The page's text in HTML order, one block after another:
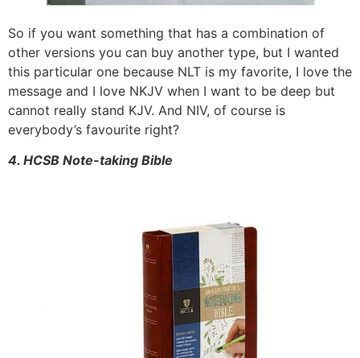
So if you want something that has a combination of
other versions you can buy another type, but I wanted
this particular one because NLT is my favorite, I love the
message and I love NKJV when I want to be deep but
cannot really stand KJV. And NIV, of course is
everybody’s favourite right?
4. HCSB Note-taking Bible